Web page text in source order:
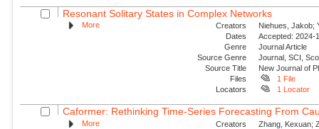
Resonant Solitary States in Complex Networks
More Creators
Niehues, Jakob;
Dates
Accepted: 2024-
Genre
Journal Article
Source Genre
Journal, SCI,
Source Title
New Journal of
Files
1 File
Locators
1 Locator
Caformer: Rethinking Time-Series Forecasting From
More Creators
Zhang, Kexuan;